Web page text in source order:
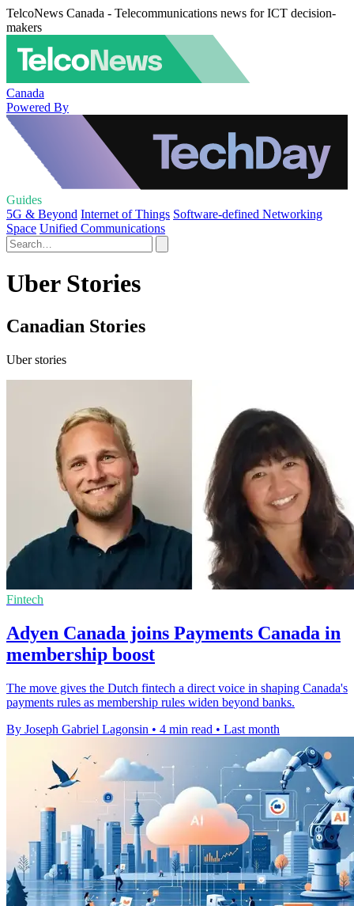
TelcoNews Canada - Telecommunications news for ICT decision-
makers
Canada
Powered By
Guides
5G & Beyond Internet of Things Software-defined Networking
Space Unified Communications
Uber Stories
Canadian Stories
Uber stories
Fintech
Adyen Canada joins Payments Canada in
membership boost
The move gives the Dutch fintech a direct voice in shaping Canada's
payments rules as membership rules widen beyond banks.
By Joseph Gabriel Lagonsin • 4 min read • Last month